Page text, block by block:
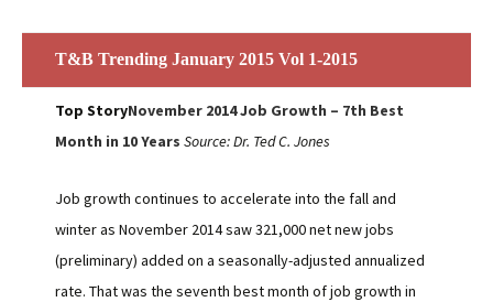
T&B Trending January 2015 Vol 1-2015
Top StoryNovember 2014 Job Growth – 7th Best
Month in 10 Years Source: Dr. Ted C. Jones
Job growth continues to accelerate into the fall and
winter as November 2014 saw 321,000 net new jobs
(preliminary) added on a seasonally-adjusted annualized
rate. That was the seventh best month of job growth in